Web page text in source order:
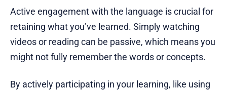
Active engagement with the language is crucial for
retaining what you’ve learned. Simply watching
videos or reading can be passive, which means you
might not fully remember the words or concepts.
By actively participating in your learning, like using